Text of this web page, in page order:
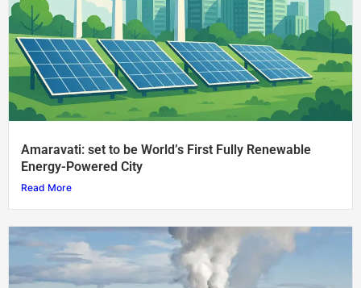
Amaravati: set to be World’s First Fully Renewable
Energy-Powered City
Read More